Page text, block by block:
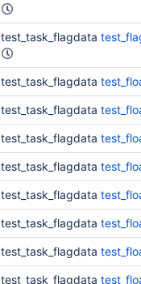
test_task_flagdata
test_task_flagdata
test_task_flagdata
test_task_flagdata
test_task_flagdata
test_task_flagdata
test_task_flagdata
test_task_flagdata
test_task_flagdata